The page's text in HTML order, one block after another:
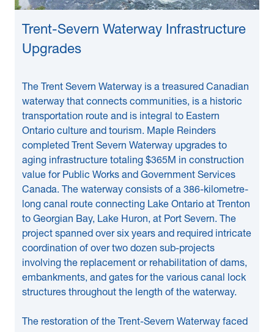
Trent-Severn Waterway Infrastructure
Upgrades
The Trent Severn Waterway is a treasured Canadian
waterway that connects communities, is a historic
transportation route and is integral to Eastern
Ontario culture and tourism. Maple Reinders
completed Trent Severn Waterway upgrades to
aging infrastructure totaling $365M in construction
value for Public Works and Government Services
Canada. The waterway consists of a 386-kilometre-
long canal route connecting Lake Ontario at Trenton
to Georgian Bay, Lake Huron, at Port Severn. The
project spanned over six years and required intricate
coordination of over two dozen sub-projects
involving the replacement or rehabilitation of dams,
embankments, and gates for the various canal lock
structures throughout the length of the waterway.
The restoration of the Trent-Severn Waterway faced